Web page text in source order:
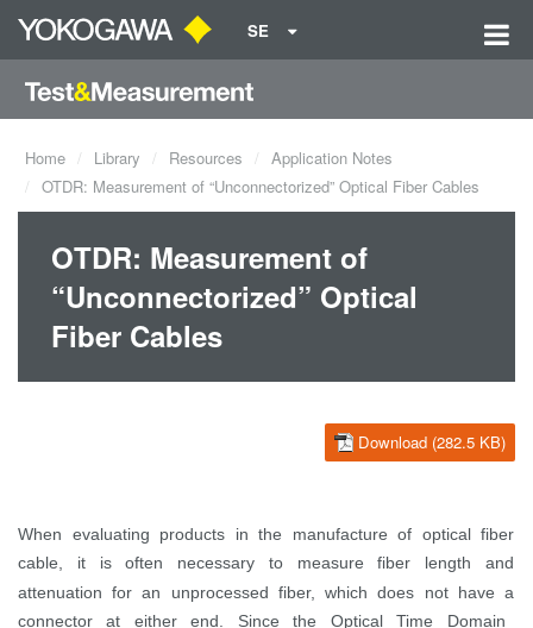
SE
Home Library Resources
Application Notes
OTDR: Measurement of “Unconnectorized” Optical Fiber Cables
OTDR: Measurement of
“Unconnectorized” Optical
Fiber Cables
Download (282.5 KB)
When evaluating products in the manufacture of optical fiber
cable,
it is often necessary to measure fiber length and
attenuation for an unprocessed fiber, which does not have a
connectorat either end. Since the Optical Time Domain